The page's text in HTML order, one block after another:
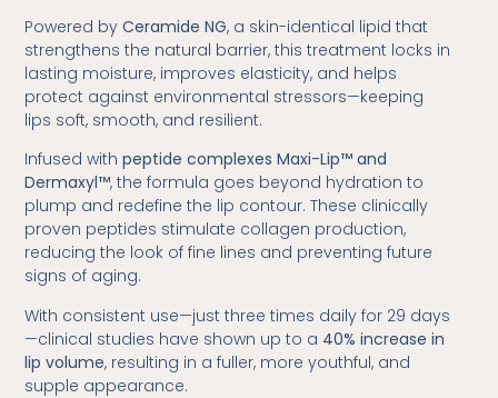
Powered byCeramide NG, a skin-identical lipid that
strengthens the natural barrier, this treatment locks in
lasting moisture, improves elasticity, and helps
protect against environmental stressors—keeping
lips soft, smooth, and resilient.
Infused withpeptide complexes Maxi-Lip™ and
Dermaxyl™, the formula goes beyond hydration to
plump and redefine the lip contour. These clinically
proven peptides stimulate collagen production,
reducing the look of fine lines and preventing future
signs of aging.
With consistent use—just three times daily for 29 days
—clinical studies have shown up to a 40% increase in
lip volume, resulting in a fuller, more youthful, and
supple appearance.